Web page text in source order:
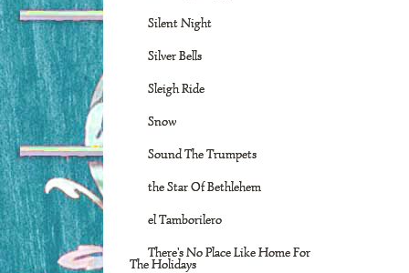
Silent Night
Silver Bells
Sleigh Ride
Snow
Sound The Trumpets
the Star Of Bethlehem
el Tamborilero
There's No Place Like Home For
The Holidays